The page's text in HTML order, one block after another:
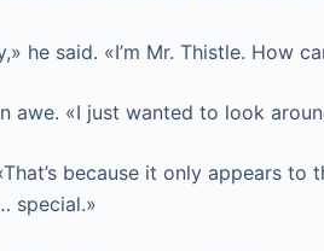
he said. «I’m Mr. Thistle. How
awe. «I just wanted to look
because it only appears
special.»